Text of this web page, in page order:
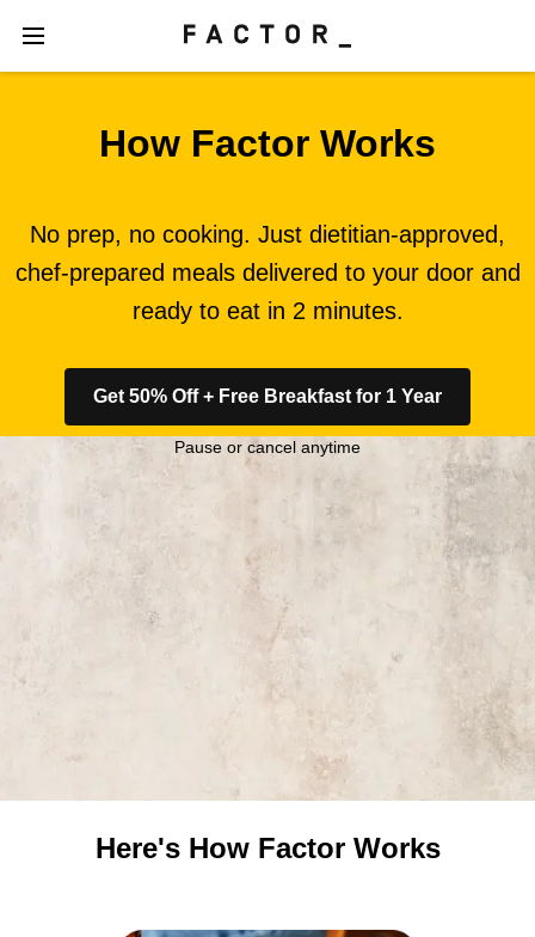
How Factor Works
No prep, no cooking. Just dietitian-approved,
chef-prepared meals delivered to your door and
ready to eat in 2 minutes.
Get 50% Off + Free Breakfast for 1 Year
Pause or cancel anytime
Here's How Factor Works